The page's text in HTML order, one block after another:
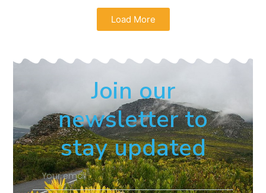
Load More
Join our
newsletter to
stay updated